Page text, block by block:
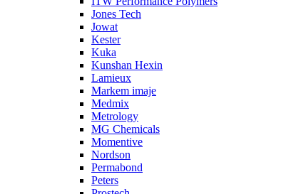
Jones Tech
Jowat
Kester
Kuka
Kunshan Hexin
Lamieux
Markem imaje
Medmix
Metrology
MG Chemicals
Momentive
Nordson
Permabond
Peters